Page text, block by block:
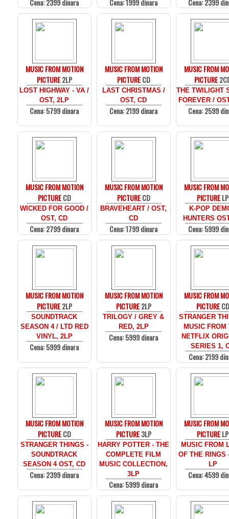
Cena: 2399 dinara Cena: 1999 dinara Cena: 2399
MUSIC FROM MOTION
PICTURE2LP
LOST HIGHWAY - VA /
OST, 2LP
Cena: 5799 dinara
MUSIC FROM MOTION
PICTURECD
LAST CHRISTMAS /
OST, CD
Cena: 2199 dinara
MUSIC FROM
PICTURE
THE TWILIGHT
FOREVER /
Cena: 2599
MUSIC FROM MOTION
PICTURECD
WICKED FOR GOOD /
OST, CD
Cena: 2799 dinara
MUSIC FROM MOTION
PICTURECD
BRAVEHEART / OST,
CD
Cena: 1799 dinara
MUSIC FROM
PICTURELP
K-POP
HUNTERS
Cena: 5999
MUSIC FROM MOTION
PICTURE2LP
SOUNDTRACK
SEASON 4 / LTD RED
VINYL, 2LP
Cena: 5999 dinara
MUSIC FROM MOTION
PICTURE2LP
TRILOGY / GREY &
RED, 2LP
Cena: 5999 dinara
MUSIC FROM
PICTURECD
STRANGER
MUSIC FROM
NETFLIX
SERIES 1,
Cena: 2199
MUSIC FROM MOTION
PICTURECD
STRANGER THINGS -
SOUNDTRACK
SEASON 4 OST, CD
Cena: 2399 dinara
MUSIC FROM MOTION
PICTURE3LP
HARRY POTTER - THE
COMPLETE FILM
MUSIC COLLECTION,
3LP
Cena: 5999 dinara
MUSIC FROM
PICTURELP
MUSIC FROM
OF THE RINGS
LP
Cena: 4599